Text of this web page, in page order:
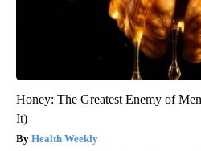
Honey: The Greatest Enemy of
It)
Health Weekly